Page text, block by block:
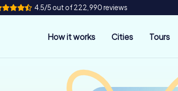
4.5/5 out of 222,990 reviews
How it works Cities Tours